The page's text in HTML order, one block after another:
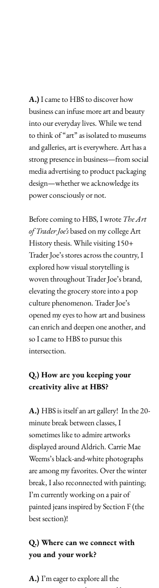
A.) I came to HBS to discover how
business can infuse more art and beauty
into our everyday lives. While we tend
to think of “art” as isolated to museums
and galleries, art is everywhere. Art has a
strong presence in business—from social
media advertising to product packaging
design—whether we acknowledge its
power consciously or not.
Before coming to HBS, I wrote The Art
of Trader Joe’s based on my college Art
History thesis. While visiting 150+
Trader Joe’s stores across the country, I
explored how visual storytelling is
woven throughout Trader Joe’s brand,
elevating the grocery store into a pop
culture phenomenon. Trader Joe’s
opened my eyes to how art and business
can enrich and deepen one another, and
so I came to HBS to pursue this
intersection.
Q.) How are you keeping your
creativity alive at HBS?
A.) HBS is itself an art gallery!  In the 20-
minute break between classes, I
sometimes like to admire artworks
displayed around Aldrich. Carrie Mae
Weems’s black-and-white photographs
are among my favorites. Over the winter
break, I also reconnected with painting;
I’m currently working on a pair of
painted jeans inspired by Section F (the
best section)!
Q.) Where can we connect with
you and your work?
A.) I’m eager to explore all the